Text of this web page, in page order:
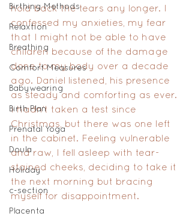
Birthing Methods
Relaxtion
Breathing
Comfort Measures
Babywearing
Birth Plan
Prenatal Yoga
Doula
Holiday
c-section
Placenta
hold back the tears any longer. I
confessed my anxieties, my fear
that I might not be able to have
children because of the damage
done to my body over a decade
ago. Daniel listened, his presence
as steady and comforting as ever.
I hadn’t taken a test since
Christmas, but there was one left
in the cabinet. Feeling vulnerable
and raw, I fell asleep with tear-
stained cheeks, deciding to take it
the next morning but bracing
myself for disappointment.